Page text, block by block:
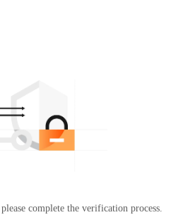
complete the verification process.